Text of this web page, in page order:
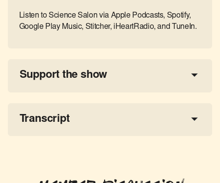
Listen to Science Salon via Apple Podcasts, Spotify,
Google Play Music, Stitcher, iHeartRadio, and TuneIn.
Support the show
Transcript